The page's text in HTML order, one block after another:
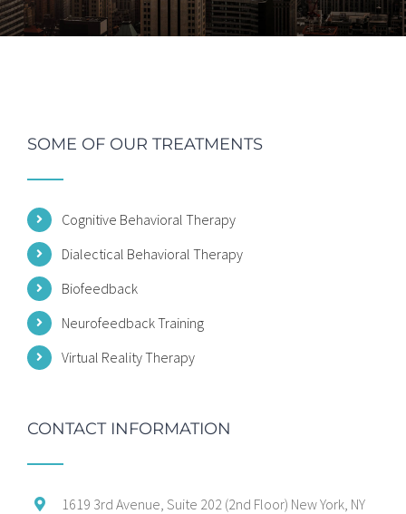
SOME OF OUR TREATMENTS
Cognitive Behavioral Therapy
Dialectical Behavioral Therapy
Biofeedback
Neurofeedback Training
Virtual Reality Therapy
CONTACT INFORMATION
1619 3rd Avenue, Suite 202 (2nd Floor) New York, NY